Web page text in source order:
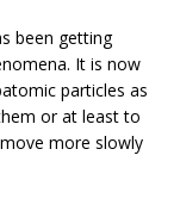
been getting
It is now
particles as
or at least to
more slowly